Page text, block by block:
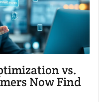
vs.
Now Find